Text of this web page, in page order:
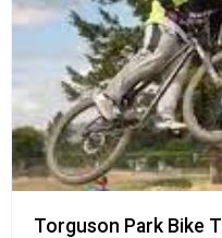
Torguson Park Bike